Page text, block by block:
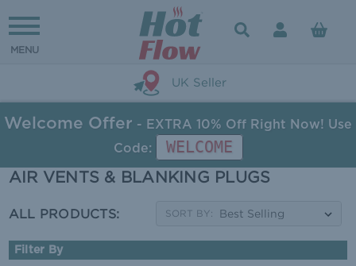
UK Seller
Welcome Offer - EXTRA 10% Off Right Now! Use
Code:
WELCOME
AIR VENTS & BLANKING PLUGS
ALL PRODUCTS: SORT BY:
Filter By